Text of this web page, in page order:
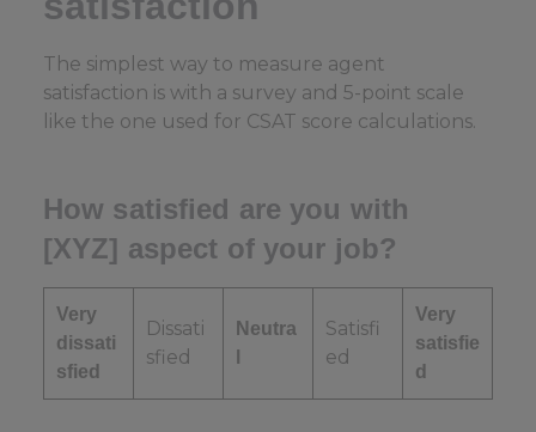
The simplest way to measure agent
satisfaction is with a survey and 5-point scale
like the one used for CSAT score calculations.
How satisfied are you with
[XYZ] aspect of your job?
Very
dissati
sfied
Dissati
sfied
Neutra
Satisfi
ed
Very
satisfie
d